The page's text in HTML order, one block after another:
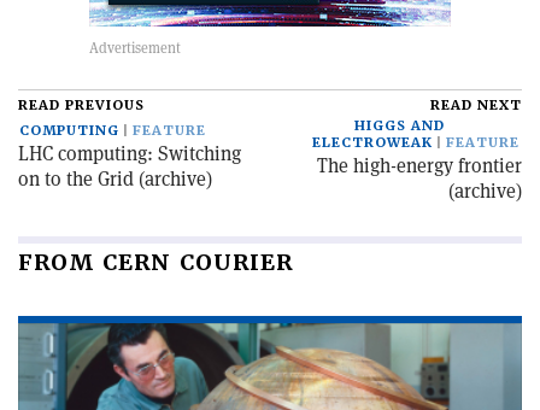
READ PREVIOUS
COMPUTING
FEATURE
LHC computing: Switching
on to the Grid (archive)
READ NEXT
HIGGS AND
ELECTROWEAK
FEATURE
The high-energy frontier
(archive)
FROM CERN COURIER